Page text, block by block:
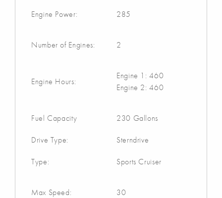
Engine Power: 285
Number of Engines: 2
Engine Hours:
Engine 1: 460
Engine 2: 460
Fuel Capacity 230 Gallons
Drive Type: Sterndrive
Type: Sports Cruiser
Max Speed: 30